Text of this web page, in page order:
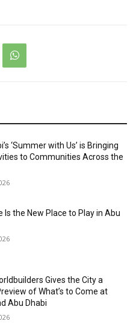
‘Summer with Us’ is Bringing
to Communities Across the
Is the New Place to Play in Abu
Gives the City a
of What’s to Come at
Abu Dhabi